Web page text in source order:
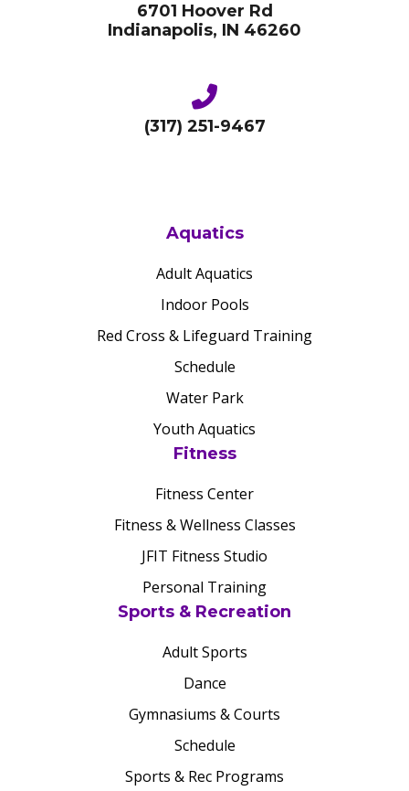
6701 Hoover Rd
Indianapolis, IN 46260
(317) 251-9467
Aquatics
Adult Aquatics
Indoor Pools
Red Cross & Lifeguard Training
Schedule
Water Park
Youth Aquatics
Fitness
Fitness Center
Fitness & Wellness Classes
JFIT Fitness Studio
Personal Training
Sports & Recreation
Adult Sports
Dance
Gymnasiums & Courts
Schedule
Sports & Rec Programs